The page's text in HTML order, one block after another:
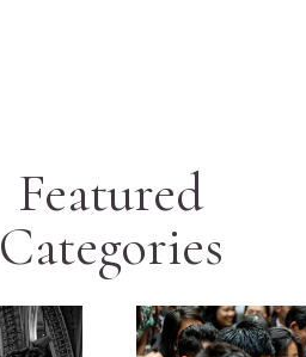
Featured
Categories